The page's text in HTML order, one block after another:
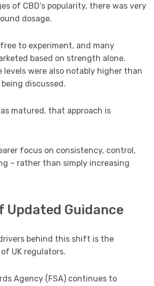
of CBD’s popularity, there was very
dosage.
to experiment, and many
based on strength alone.
levels were also notably higher than
discussed.
matured, that approach is
focus on consistency, control,
– rather than simply increasing
Updated Guidance
behind this shift is the
UK regulators.
Agency (FSA) continues to